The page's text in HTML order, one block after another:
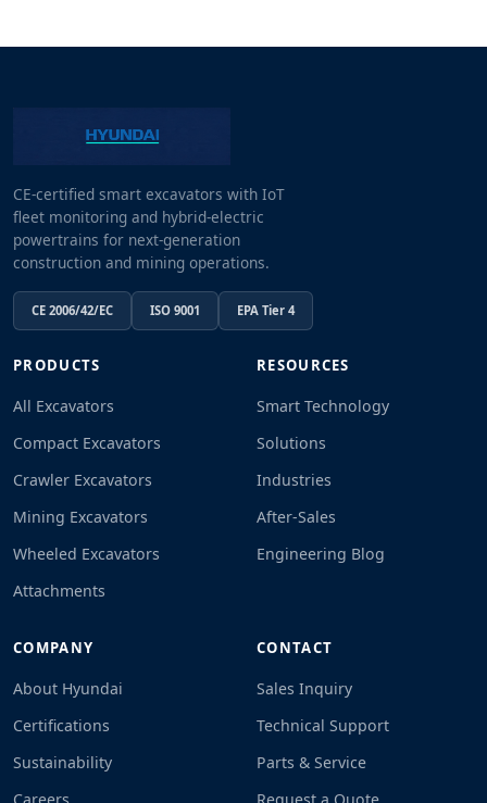
CE-certified smart excavators with IoT
fleet monitoring and hybrid-electric
powertrains for next-generation
construction and mining operations.
CE 2006/42/EC ISO 9001 EPA Tier 4
PRODUCTS
All Excavators
Compact Excavators
Crawler Excavators
Mining Excavators
Wheeled Excavators
Attachments
RESOURCES
Smart Technology
Solutions
Industries
After-Sales
Engineering Blog
COMPANY
About Hyundai
Certifications
Sustainability
CONTACT
Sales Inquiry
Technical Support
Parts & Service